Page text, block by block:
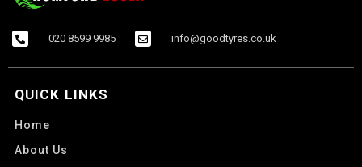
020 8599 9985 info@goodtyres.co.uk
QUICK LINKS
Home
About Us